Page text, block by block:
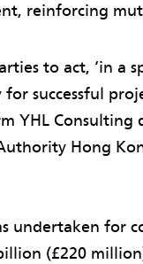
reinforcing
to act, ‘in a
successful
YHL Consulting
Hong
undertaken for
(£220